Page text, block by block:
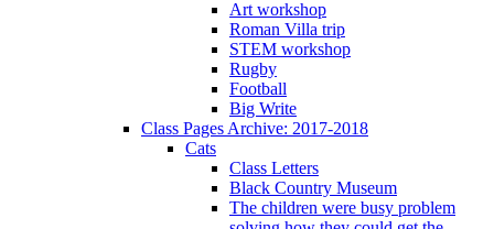
Art workshop
Roman Villa trip
STEM workshop
Rugby
Football
Big Write
Class Pages Archive: 2017-2018
Cats
Class Letters
Black Country Museum
The children were busy problem